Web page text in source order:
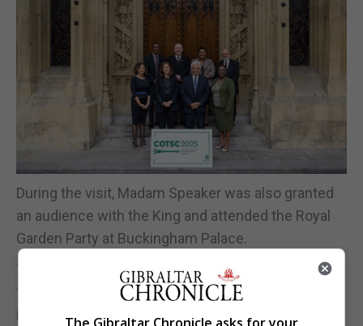
During the visit, Madam Speaker was also granted
an audience with the King and attended the Royal
Garden Party at Buckingham Palace.
The participation of the Gibraltar delegation reflects
the continued engagement of the Gibraltar Branch
in Commonwealth parliamentary affairs and its
The Gibraltar Chronicle asks for your